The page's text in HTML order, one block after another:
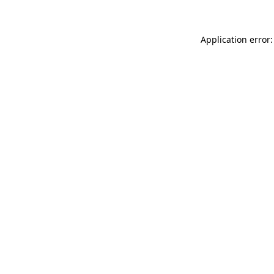
Application